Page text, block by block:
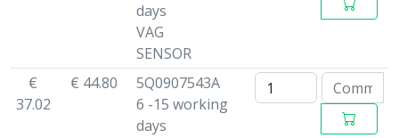
days
VAG
SENSOR
€
37.02
€ 44.80
5Q0907543A
6 -15 working
days